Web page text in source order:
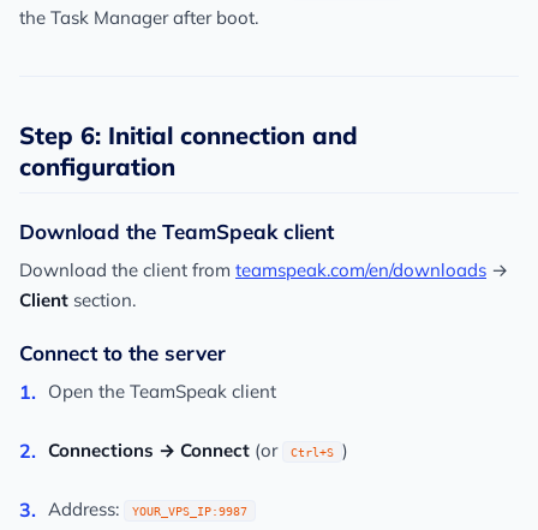
the Task Manager after boot.
Step 6: Initial connection and
configuration
Download the TeamSpeak client
Download the client from teamspeak.com/en/downloads →
Client section.
Connect to the server
Open the TeamSpeak client
Connections → Connect (or Ctrl+S )
Address: YOUR_VPS_IP:9987